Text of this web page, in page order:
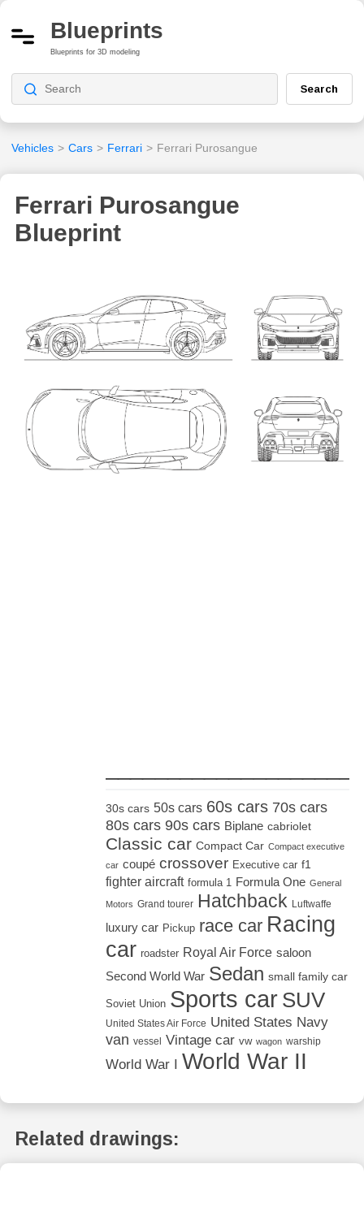
Blueprints
Blueprints for 3D modeling
Search
Vehicles > Cars > Ferrari > Ferrari Purosangue
Ferrari Purosangue
Blueprint
30s cars 50s cars 60s cars 70s cars
80s cars 90s cars Biplane cabriolet
Classic car Compact Car Compact executive
car coupé crossover Executive car f1
fighter aircraft formula 1 Formula One General
Motors Grand tourer Hatchback Luftwaffe
luxury car Pickup race car Racing
car roadster Royal Air Force saloon
Second World War Sedan small family car
Soviet Union Sports car SUV
United States Air Force United States Navy
van vessel Vintage car vw wagon warship
World War I World War II
Related drawings: